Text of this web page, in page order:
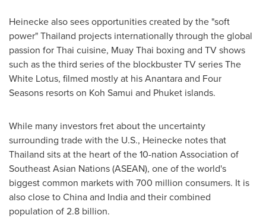
Heinecke also sees opportunities created by the "soft
power"Thailand projects internationally through the global
passion for Thai cuisine, Muay Thai boxing and TV shows
such as the third series of the blockbuster TV series The
White Lotus, filmed mostly at his Anantara and Four
Seasons resorts on Koh Samui and Phuket islands.
While many investors fret about the uncertainty
surrounding trade with the U.S., Heinecke notes that
Thailand sits at the heart of the 10-nation Association of
Southeast Asian Nations (ASEAN), one of the world's
biggest common markets with 700 million consumers. It is
also close toChinaand Indiaand their combined
population of 2.8 billion.